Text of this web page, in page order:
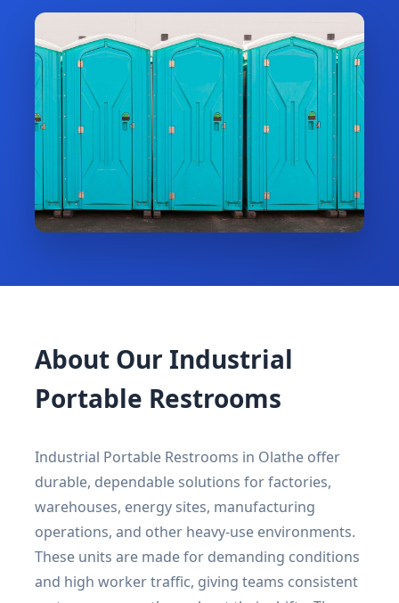
About Our Industrial
Portable Restrooms
Industrial Portable Restrooms in Olathe offer
durable, dependable solutions for factories,
warehouses, energy sites, manufacturing
operations, and other heavy-use environments.
These units are made for demanding conditions
and high worker traffic, giving teams consistent